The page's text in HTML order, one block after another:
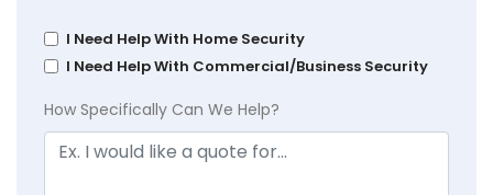
I Need Help With Home Security
I Need Help With Commercial/Business Security
How Specifically Can We Help?